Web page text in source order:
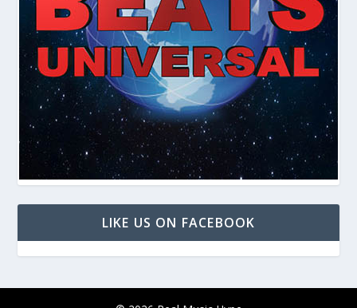
LIKE US ON FACEBOOK